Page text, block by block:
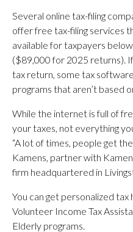
Several online tax-filing
offer free tax-filing services
available for taxpayers
($89,000 for 2025 returns).
tax return, some tax
programs that aren’t based
While the internet is full of
your taxes, not everything
“A lot of times, people get
Kamens, partner with
firm headquartered in
You can get personalized
Volunteer Income Tax
Elderly programs.